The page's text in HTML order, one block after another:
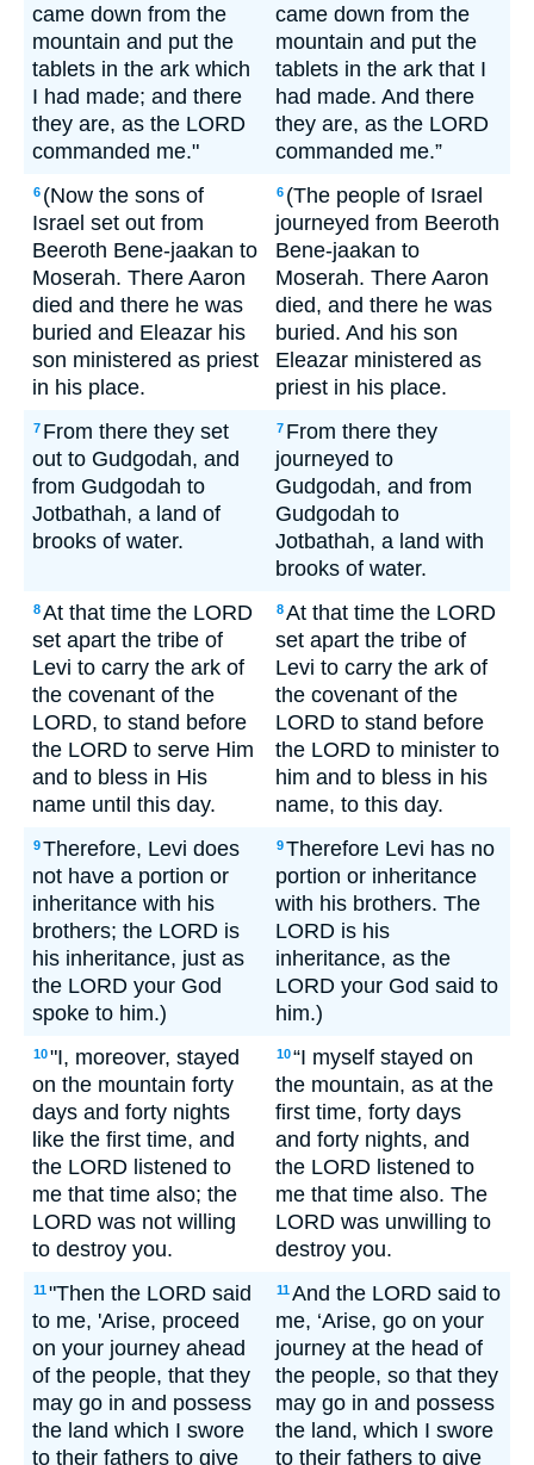
came down from the
mountain and put the
tablets in the ark which
I had made; and there
they are, as the LORD
commanded me."
came down from the
mountain and put the
tablets in the ark that I
had made. And there
they are, as the LORD
commanded me.”
6 (Now the sons of
Israel set out from
Beeroth Bene-jaakan to
Moserah. There Aaron
died and there he was
buried and Eleazar his
son ministered as priest
in his place.
6 (The people of Israel
journeyed from Beeroth
Bene-jaakan to
Moserah. There Aaron
died, and there he was
buried. And his son
Eleazar ministered as
priest in his place.
7 From there they set
out to Gudgodah, and
from Gudgodah to
Jotbathah, a land of
brooks of water.
7 From there they
journeyed to
Gudgodah, and from
Gudgodah to
Jotbathah, a land with
brooks of water.
8At that time the LORD
set apart the tribe of
Levi to carry the ark of
the covenant of the
LORD, to stand before
the LORD to serve Him
and to bless in His
name until this day.
8At that time the LORD
set apart the tribe of
Levi to carry the ark of
the covenant of the
LORD to stand before
the LORD to minister to
him and to bless in his
name, to this day.
9Therefore, Levi does
not have a portion or
inheritance with his
brothers; the LORD is
his inheritance, just as
the LORD your God
spoke to him.)
9Therefore Levi has no
portion or inheritance
with his brothers. The
LORD is his
inheritance, as the
LORD your God said to
him.)
10"I, moreover, stayed
on the mountain forty
days and forty nights
like the first time, and
the LORD listened to
me that time also; the
LORD was not willing
to destroy you.
10“I myself stayed on
the mountain, as at the
first time, forty days
and forty nights, and
the LORD listened to
me that time also. The
LORD was unwilling to
destroy you.
11"Then the LORD said
to me, 'Arise, proceed
on your journey ahead
of the people, that they
may go in and possess
the land which I swore
to their fathers to give
11And the LORD said to
me, ‘Arise, go on your
journey at the head of
the people, so that they
may go in and possess
the land, which I swore
to their fathers to give